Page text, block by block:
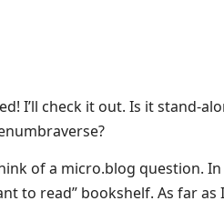
I’ll check it out. Is it stand-
of a micro.blog question.
to read” bookshelf. As far